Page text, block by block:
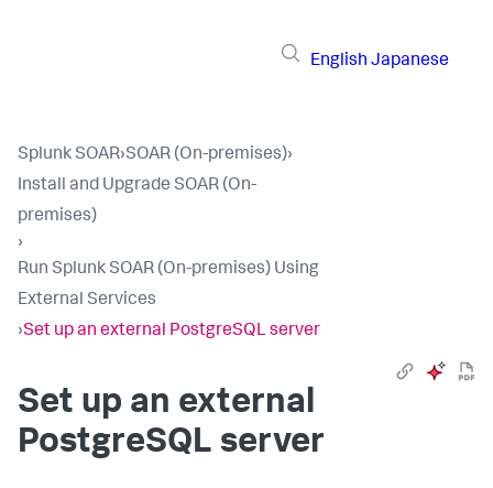
English Japanese
Splunk SOAR›SOAR (On-premises)›
Install and Upgrade SOAR (On-
premises)
›
Run Splunk SOAR (On-premises) Using
External Services
›Set up an external PostgreSQL server
Set up an external
PostgreSQL server